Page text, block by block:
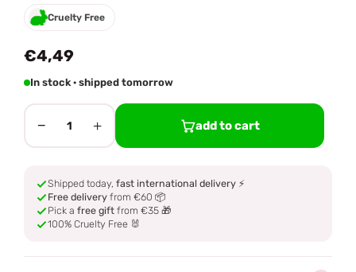
Cruelty Free
€4,49
In stock · shipped tomorrow
− 1 + add to cart
Shipped today, fast international delivery ⚡
Free delivery from €60 📦
Pick a free gift from €35 🎁
100% Cruelty Free 🐰